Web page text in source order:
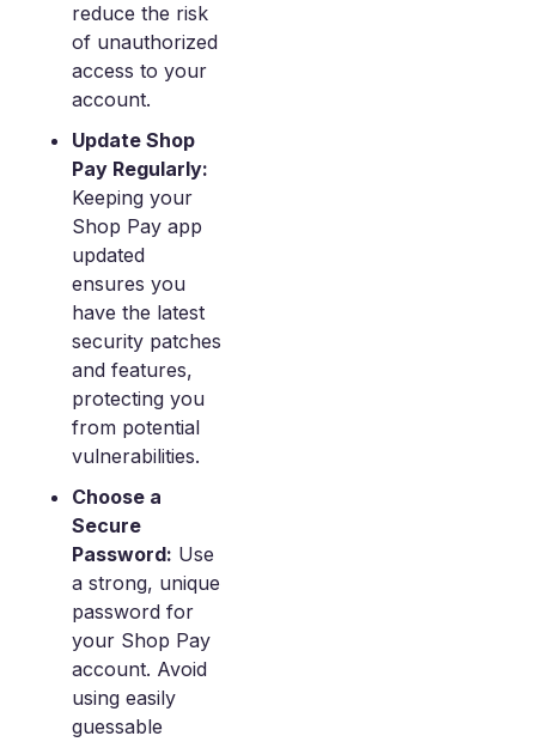
reduce the risk
of unauthorized
access to your
account.
Update Shop
Pay Regularly:
Keeping your
Shop Pay app
updated
ensures you
have the latest
security patches
and features,
protecting you
from potential
vulnerabilities.
Choose a
Secure
Password: Use
a strong, unique
password for
your Shop Pay
account. Avoid
using easily
guessable